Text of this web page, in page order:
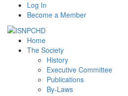
Log In
Become a Member
Home
The Society
History
Executive Committee
Publications
By-Laws